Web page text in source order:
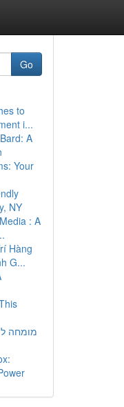
Go
to
i...
A
Your
NY
: A
Hàng
G...
מומחה